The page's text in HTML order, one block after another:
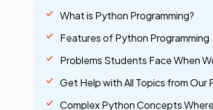
What is Python Programming?
Features of Python Programming
Problems Students Face When
Get Help with All Topics from Our
Complex Python Concepts